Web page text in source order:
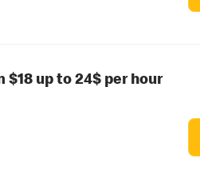
up to 24$ per hour